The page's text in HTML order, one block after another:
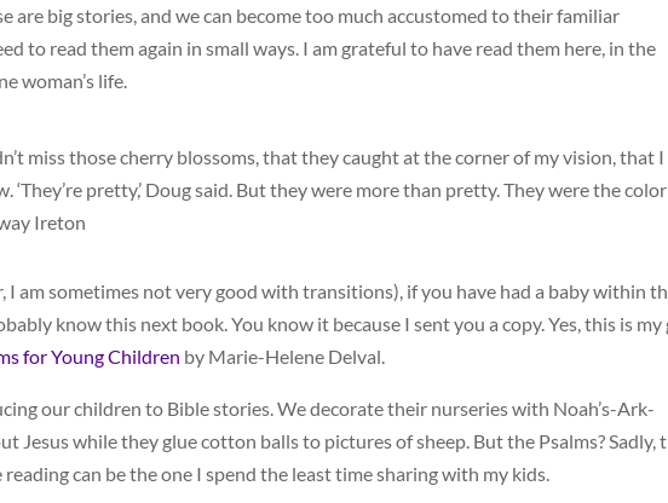
are big stories, and we can become too much accustomed to their familiar
to read them again in small ways. I am grateful to have read them here, in the
woman’s life.
miss those cherry blossoms, that they caught at the corner of my vision, that I
‘They’re pretty,’ Doug said. But they were more than pretty. They were the
Ireton
I am sometimes not very good with transitions), if you have had a baby within
know this next book. You know it because I sent you a copy. Yes, this is my
for Young Children by Marie-Helene Delval.
our children to Bible stories. We decorate their nurseries with Noah’s-Ark-
Jesus while they glue cotton balls to pictures of sheep. But the Psalms? Sadly,
can be the one I spend the least time sharing with my kids.